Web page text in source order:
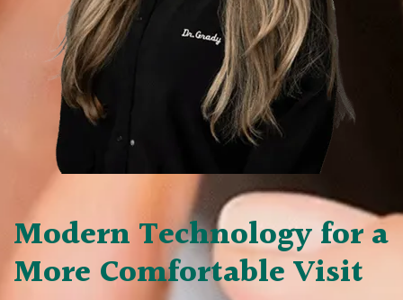
Modern Technology for a
More Comfortable Visit